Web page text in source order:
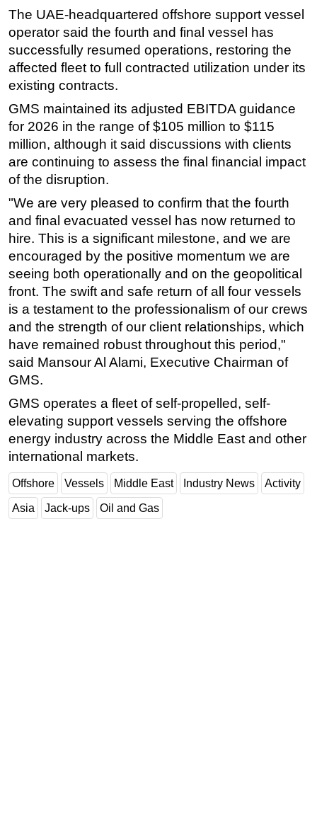
Hardware
Software
Safety & Security
Vessels
Floating Production
Support Vessel
Construction Vessel
ROV & Dive Support
Subsea
Deepwater
Shallow Water
Drilling
Rigs
Decommissioning
Drilling Hardware
Workover
FPSO
Events
Advertise
OE TV
The UAE-headquartered offshore support vessel
operator said the fourth and final vessel has
successfully resumed operations, restoring the
affected fleet to full contracted utilization under its
existing contracts.
GMS maintained its adjusted EBITDA guidance
for 2026 in the range of $105 million to $115
million, although it said discussions with clients
are continuing to assess the final financial impact
of the disruption.
"We are very pleased to confirm that the fourth
and final evacuated vessel has now returned to
hire. This is a significant milestone, and we are
encouraged by the positive momentum we are
seeing both operationally and on the geopolitical
front. The swift and safe return of all four vessels
is a testament to the professionalism of our crews
and the strength of our client relationships, which
have remained robust throughout this period,"
said Mansour Al Alami, Executive Chairman of
GMS.
GMS operates a fleet of self-propelled, self-
elevating support vessels serving the offshore
energy industry across the Middle East and other
international markets.
Offshore Vessels Middle East Industry News Activity
Asia Jack-ups Oil and Gas